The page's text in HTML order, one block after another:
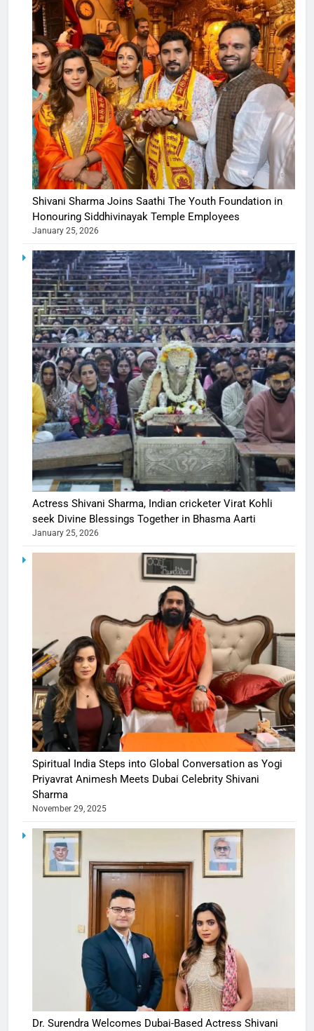
Shivani Sharma Joins Saathi The Youth Foundation in
Honouring Siddhivinayak Temple Employees
January 25, 2026
Actress Shivani Sharma, Indian cricketer Virat Kohli
seek Divine Blessings Together in Bhasma Aarti
January 25, 2026
Spiritual India Steps into Global Conversation as Yogi
Priyavrat Animesh Meets Dubai Celebrity Shivani
Sharma
November 29, 2025
Dr. Surendra Welcomes Dubai-Based Actress Shivani